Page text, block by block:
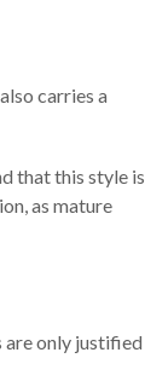
carries a
that this style is
as mature
are only justified